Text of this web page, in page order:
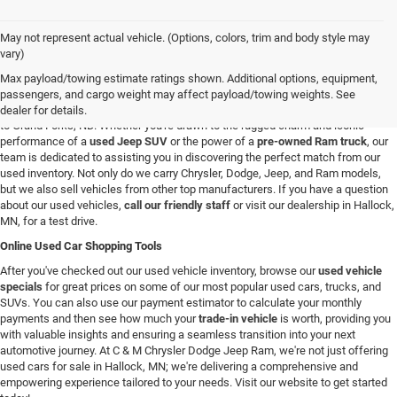
May not represent actual vehicle. (Options, colors, trim and body style may
vary)
Max payload/towing estimate ratings shown. Additional options, equipment,
passengers, and cargo weight may affect payload/towing weights. See
dealer for details.
Used Vehicles in Hallock, MN
If you're looking for a reliable used car, truck, or SUV in the Hallock, Minnesota,
area, you're in the right spot. At C & M Chrysler Dodge Jeep Ram, we have a
broad selection of pre-owned vehicles for all our customers from Roseau, MN
to Grand Forks, ND. Whether you're drawn to the rugged charm and iconic
performance of a used Jeep SUV or the power of a pre-owned Ram truck, our
team is dedicated to assisting you in discovering the perfect match from our
used inventory. Not only do we carry Chrysler, Dodge, Jeep, and Ram models,
but we also sell vehicles from other top manufacturers. If you have a question
about our used vehicles, call our friendly staff or visit our dealership in Hallock,
MN, for a test drive.
Online Used Car Shopping Tools
After you've checked out our used vehicle inventory, browse ourused vehicle
specials for great prices on some of our most popular used cars, trucks, and
SUVs. You can also use our payment estimator to calculate your monthly
payments and then see how much yourtrade-in vehicle is worth, providing you
with valuable insights and ensuring a seamless transition into your next
automotive journey. At C & M Chrysler Dodge Jeep Ram, we're not just offering
used cars for sale in Hallock, MN; we're delivering a comprehensive and
empowering experience tailored to your needs. Visit our website to get started